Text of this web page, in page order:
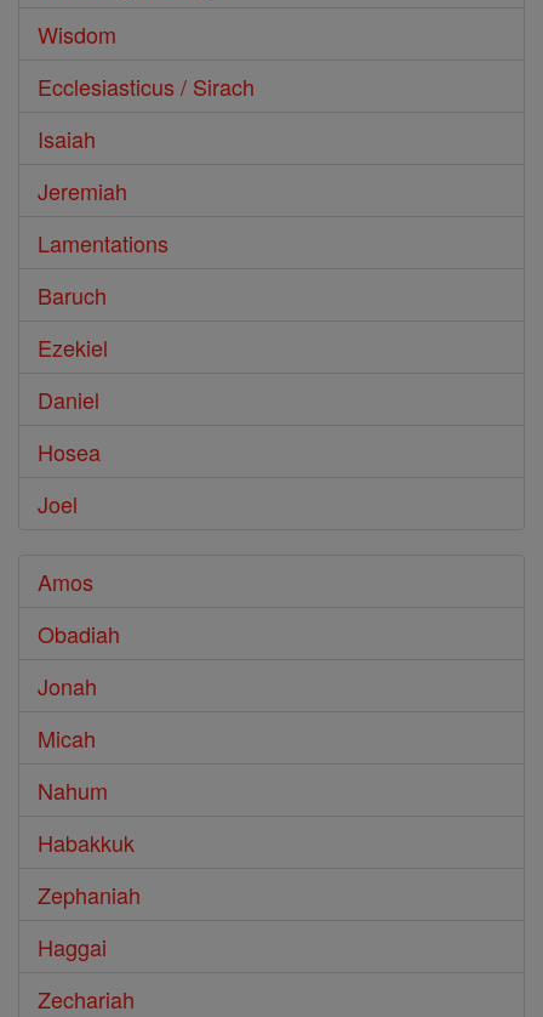
Wisdom
Ecclesiasticus / Sirach
Isaiah
Jeremiah
Lamentations
Baruch
Ezekiel
Daniel
Hosea
Joel
Amos
Obadiah
Jonah
Micah
Nahum
Habakkuk
Zephaniah
Haggai
Zechariah